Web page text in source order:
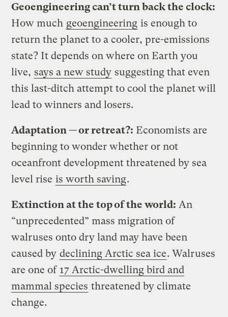
Geoengineering can’t turn back the clock:
How much geoengineering is enough to
return the planet to a cooler, pre-emissions
state? It depends on where on Earth you
live, says a new study suggesting that even
this last-ditch attempt to cool the planet will
lead to winners and losers.
Adaptation — or retreat?: Economists are
beginning to wonder whether or not
oceanfront development threatened by sea
level rise is worth saving.
Extinction at the top of the world: An
“unprecedented” mass migration of
walruses onto dry land may have been
caused by declining Arctic sea ice. Walruses
are one of 17 Arctic-dwelling bird and
mammal species threatened by climate
change.